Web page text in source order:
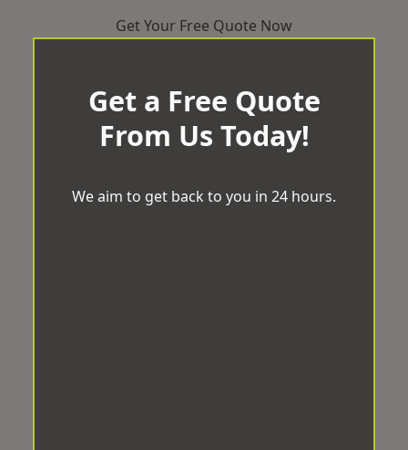
Get Your Free Quote Now
Get a Free Quote
From Us Today!
We aim to get back to you in 24 hours.